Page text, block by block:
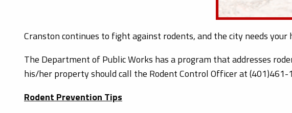
Cranston continues to fight against rodents, and the city needs
The Department of Public Works has a program that addresses
his/her property should call the Rodent Control Officer at
Rodent Prevention Tips